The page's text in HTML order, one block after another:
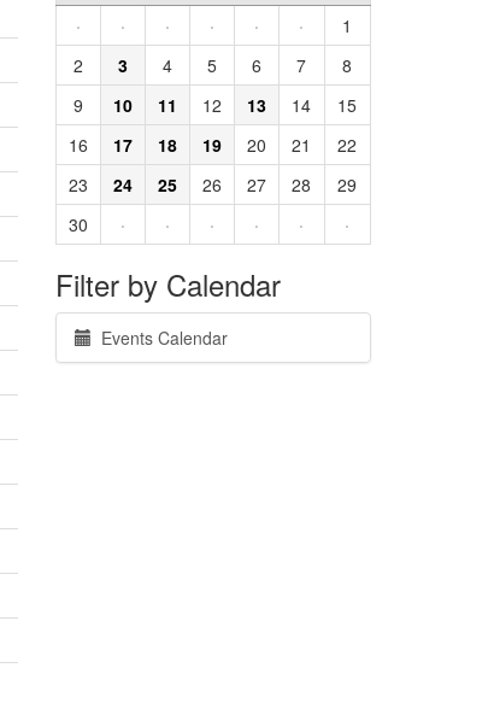
·
· · · · ·
1
2
3 4 5 6 7
8
9
10 11 12 13 14
15
16
17 18 19 20 21
22
23
24 25 26 27 28
29
30
· · · · · ·
Filter by Calendar
Events Calendar